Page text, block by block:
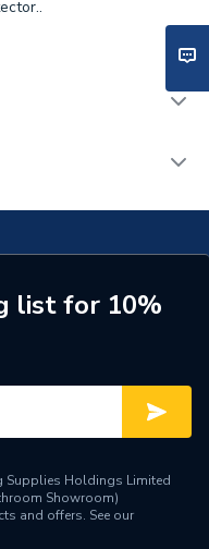
list for 10%
Supplies Holdings Limited
Showroom)
and offers. See our